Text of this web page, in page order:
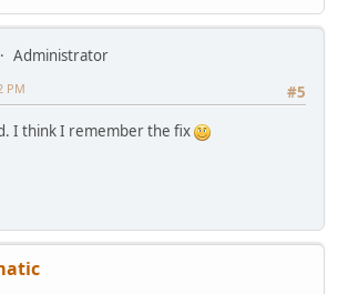
Administrator
#5
PM
I think I remember the fix